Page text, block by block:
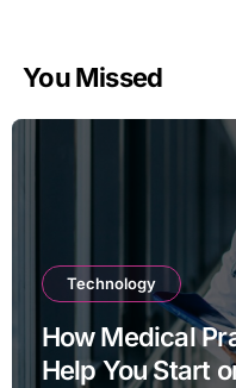
You Missed
Technology
How Medical
Help You Start